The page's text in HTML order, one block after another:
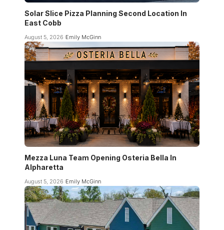
Solar Slice Pizza Planning Second Location In
East Cobb
August 5, 2026 Emily McGinn
Mezza Luna Team Opening Osteria Bella In
Alpharetta
August 5, 2026 Emily McGinn